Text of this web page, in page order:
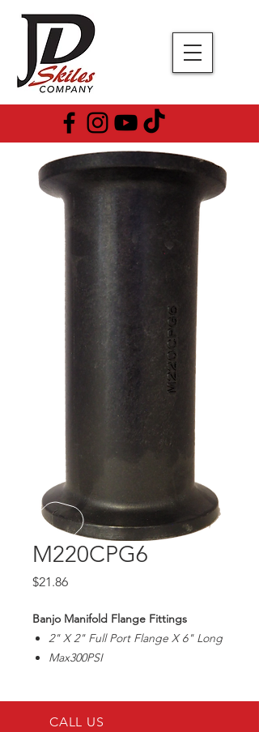
M220CPG6
$21.86Price
Banjo Manifold Flange Fittings
2" X 2" Full Port Flange X 6" Long
Max300PSI
CALL US